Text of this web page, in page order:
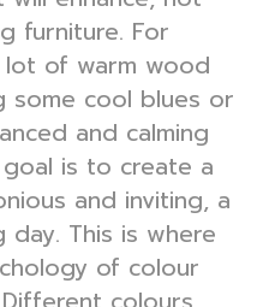
furniture. For
lot of warm wood
some cool blues or
and calming
is to create a
and inviting, a
This is where
of colour